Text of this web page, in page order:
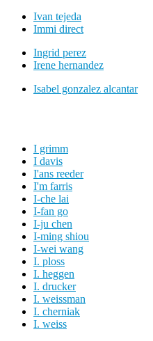
Ivan tejeda
Immi direct
Ingrid perez
Irene hernandez
Isabel gonzalez alcantar
I grimm
I davis
I'ans reeder
I'm farris
I-che lai
I-fan go
I-ju chen
I-ming shiou
I-wei wang
I. ploss
I. heggen
I. drucker
I. weissman
I. cherniak
I. weiss